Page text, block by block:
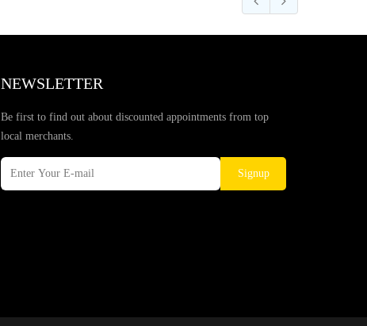
NEWSLETTER
Be first to find out about discounted appointments from top
local merchants.
Signup